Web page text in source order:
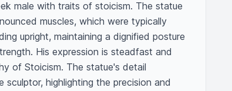
male with traits of stoicism. The statue
muscles, which were typically
upright, maintaining a dignified posture
His expression is steadfast and
of Stoicism. The statue's detail
highlighting the precision and